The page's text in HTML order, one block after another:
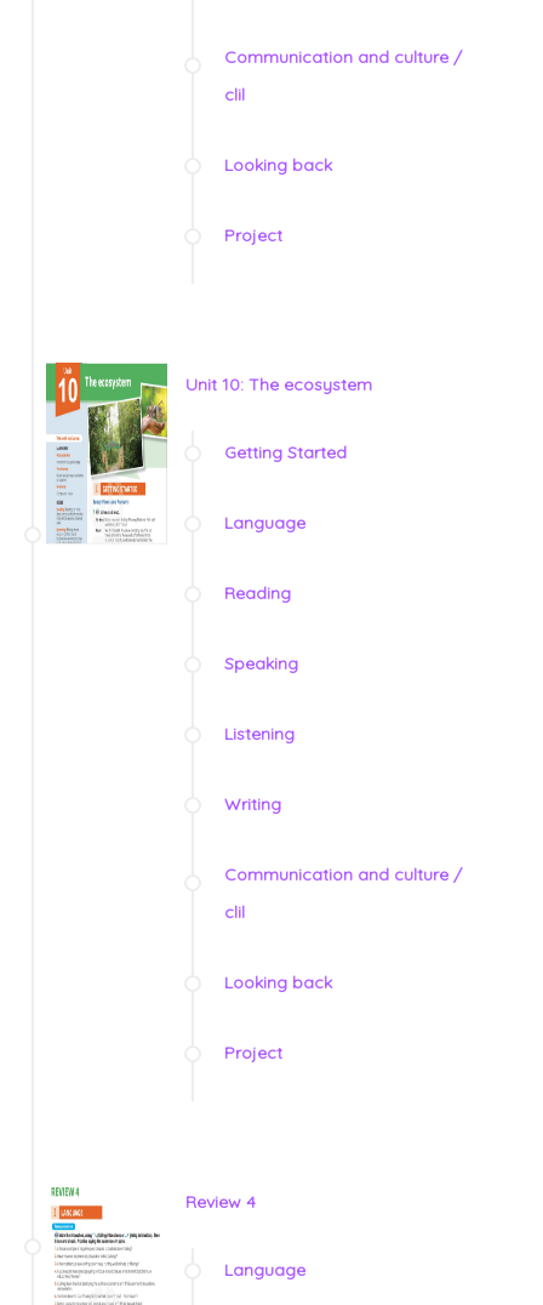
Communication and culture /
clil
Looking back
Project
Unit 10: The ecosystem
Getting Started
Language
Reading
Speaking
Listening
Writing
Communication and culture /
clil
Looking back
Project
Review 4
Language